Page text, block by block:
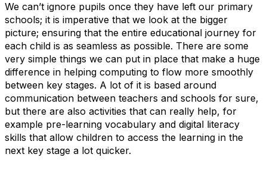
We can’t ignore pupils once they have left our primary
schools; it is imperative that we look at the bigger
picture; ensuring that the entire educational journey for
each child is as seamless as possible. There are some
very simple things we can put in place that make a huge
difference in helping computing to flow more smoothly
between key stages. A lot of it is based around
communication between teachers and schools for sure,
but there are also activities that can really help, for
example pre-learning vocabulary and digital literacy
skills that allow children to access the learning in the
next key stage a lot quicker.